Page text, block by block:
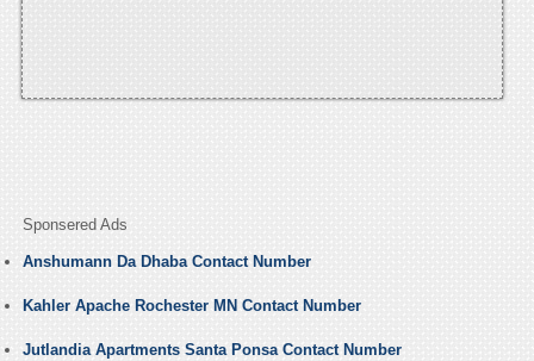
Sponsered Ads
Anshumann Da Dhaba Contact Number
Kahler Apache Rochester MN Contact Number
Jutlandia Apartments Santa Ponsa Contact Number